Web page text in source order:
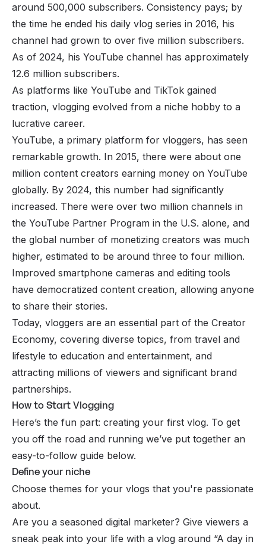
around 500,000 subscribers. Consistency pays; by
the time he ended his daily vlog series in 2016, his
channel had grown to over five million subscribers.
As of 2024, his YouTube channel has approximately
12.6 million subscribers.
As platforms like YouTube and TikTok gained
traction, vlogging evolved from a niche hobby to a
lucrative career.
YouTube, a primary platform for vloggers, has seen
remarkable growth. In 2015, there were about one
million content creators earning money on YouTube
globally. By 2024, this number had significantly
increased. There were over two million channels in
the YouTube Partner Program in the U.S. alone, and
the global number of monetizing creators was much
higher, estimated to be around three to four million.
Improved smartphone cameras and editing tools
have democratized content creation, allowing anyone
to share their stories.
Today, vloggers are an essential part of the Creator
Economy, covering diverse topics, from travel and
lifestyle to education and entertainment, and
attracting millions of viewers and significant brand
partnerships.
How to Start Vlogging
Here’s the fun part: creating your first vlog. To get
you off the road and running we’ve put together an
easy-to-follow guide below.
Define your niche
Choose themes for your vlogs that you're passionate
about.
Are you a seasoned digital marketer? Give viewers a
sneak peak into your life with a vlog around “A day in